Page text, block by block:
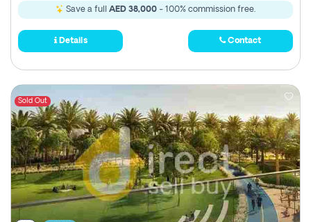
Save a full AED 38,000 - 100% commission free.
Details Contact
Sold Out